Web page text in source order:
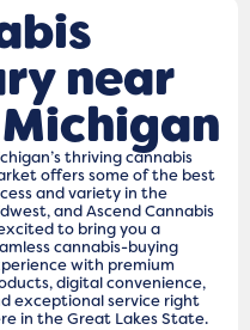
near
thriving cannabis
offers some of the best
and variety in the
and Ascend Cannabis
to bring you a
cannabis-buying
with premium
digital convenience,
exceptional service right
in the Great Lakes State.